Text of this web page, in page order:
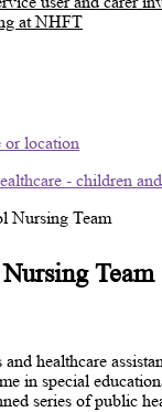
at NHFT
or location
- children
Nursing Team
Team
and healthcare
in special
series of public